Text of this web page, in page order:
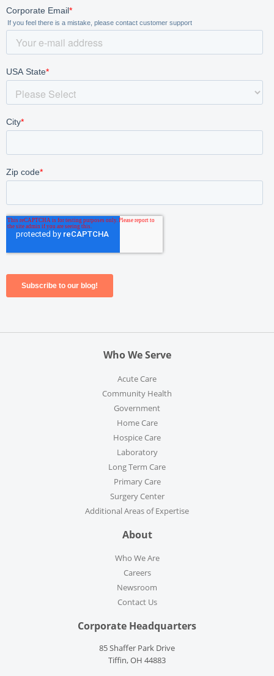
Who We Serve
Acute Care
Community Health
Government
Home Care
Hospice Care
Laboratory
Long Term Care
Primary Care
Surgery Center
Additional Areas of Expertise
About
Who We Are
Careers
Newsroom
Contact Us
Corporate Headquarters
85 Shaffer Park Drive
Tiffin, OH 44883